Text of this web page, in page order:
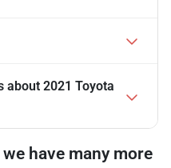
about 2021 Toyota
have many more